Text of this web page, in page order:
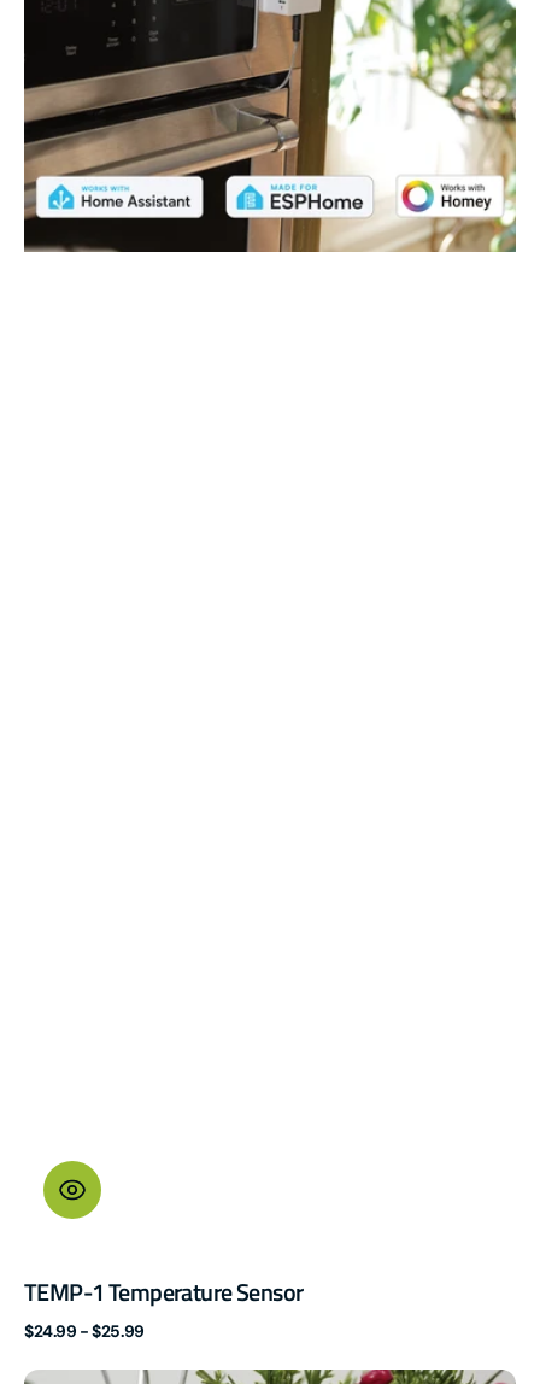
TEMP-1 Temperature Sensor
Regular
$24.99 - $25.99
Apollo